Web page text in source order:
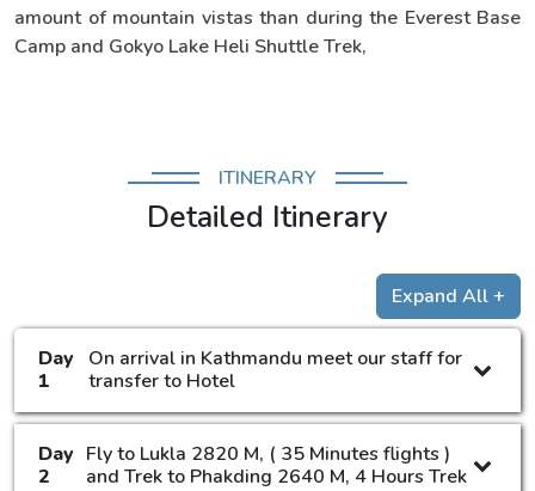
amount of mountain vistas than during the Everest Base
Camp and Gokyo Lake Heli Shuttle Trek,
ITINERARY
Detailed Itinerary
Expand All +
Day
1
On arrival in Kathmandu meet our staff for
transfer to Hotel
Day
2
Fly to Lukla 2820 M, ( 35 Minutes flights )
and Trek to Phakding 2640 M, 4 Hours Trek